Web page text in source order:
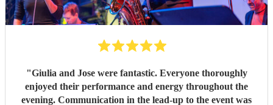
"Giulia and Jose were fantastic. Everyone thoroughly
enjoyed their performance and energy throughout the
evening. Communication in the lead-up to the event was